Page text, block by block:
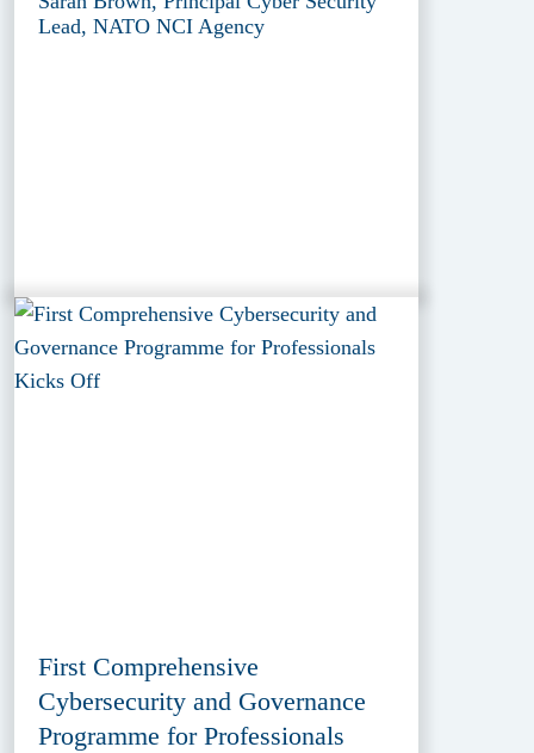
Lead, NATO NCI Agency
First Comprehensive
Cybersecurity and Governance
Programme for Professionals